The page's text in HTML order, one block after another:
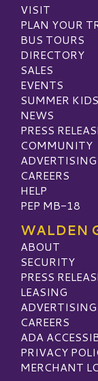
VISIT
PLAN YOUR
BUS TOURS
DIRECTORY
SALES
EVENTS
SUMMER
NEWS
PRESS
COMMUNITY
ADVERTISING
CAREERS
HELP
PEP MB-18
WALDEN
ABOUT
SECURITY
PRESS
LEASING
ADVERTISING
CAREERS
ADA
PRIVACY
MERCHANT